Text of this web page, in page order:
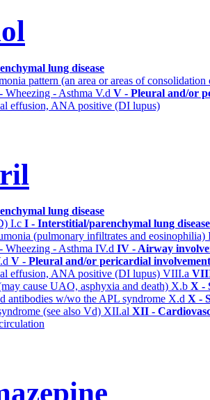
lung disease
pattern (an area or areas of
Wheezing - Asthma V.d V - Pleural and/or
effusion, ANA positive (DI lupus)
lung disease
I.c I - Interstitial/parenchymal lung disease
(pulmonary infiltrates and eosinophilia)
Wheezing - Asthma IV.d IV - Airway
V - Pleural and/or pericardial involvement
effusion, ANA positive (DI lupus) VIII.a
cause UAO, asphyxia and death) X.b X -
antibodies w/wo the APL syndrome X.d X -
(see also Vd) XII.al XII -